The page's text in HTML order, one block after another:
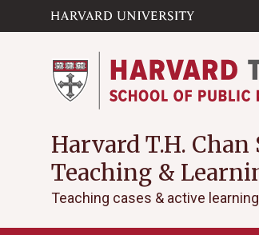
content
Harvard T.H.
Teaching &
Teaching cases & active